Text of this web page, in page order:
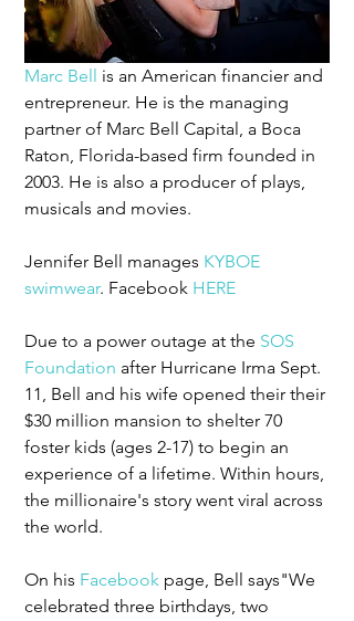
Marc Bell is an American financier and
entrepreneur. He is the managing
partner of Marc Bell Capital, a Boca
Raton, Florida-based firm founded in
2003. He is also a producer of plays,
musicals and movies.
Jennifer Bell manages KYBOE
swimwear. Facebook HERE
Due to a power outage at the SOS
Foundation after Hurricane Irma Sept.
11, Bell and his wife opened their their
$30 million mansion to shelter 70
foster kids (ages 2-17) to begin an
experience of a lifetime. Within hours,
the millionaire's story went viral across
the world.
On his Facebook page, Bell says"We
celebrated three birthdays, two